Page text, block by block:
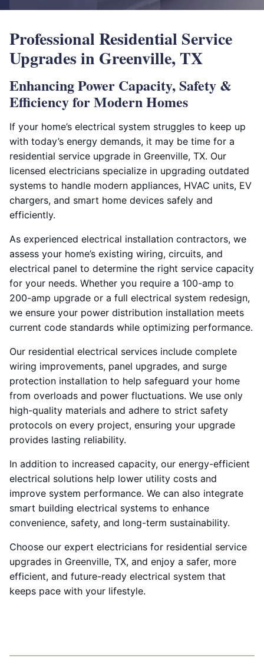
Professional Residential Service
Upgrades in Greenville, TX
Enhancing Power Capacity, Safety &
Efficiency for Modern Homes
If your home’s electrical system struggles to keep up
with today’s energy demands, it may be time for a
residential service upgrade in Greenville, TX. Our
licensed electricians specialize in upgrading outdated
systems to handle modern appliances, HVAC units, EV
chargers, and smart home devices safely and
efficiently.
As experienced electrical installation contractors, we
assess your home’s existing wiring, circuits, and
electrical panel to determine the right service capacity
for your needs. Whether you require a 100-amp to
200-amp upgrade or a full electrical system redesign,
we ensure your power distribution installation meets
current code standards while optimizing performance.
Our residential electrical services include complete
wiring improvements, panel upgrades, and surge
protection installation to help safeguard your home
from overloads and power fluctuations. We use only
high-quality materials and adhere to strict safety
protocols on every project, ensuring your upgrade
provides lasting reliability.
In addition to increased capacity, our energy-efficient
electrical solutions help lower utility costs and
improve system performance. We can also integrate
smart building electrical systems to enhance
convenience, safety, and long-term sustainability.
Choose our expert electricians for residential service
upgrades in Greenville, TX, and enjoy a safer, more
efficient, and future-ready electrical system that
keeps pace with your lifestyle.